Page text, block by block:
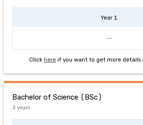
Year 1
---
Click here if you want to get more details
Bachelor of Science (BSc)
3 years